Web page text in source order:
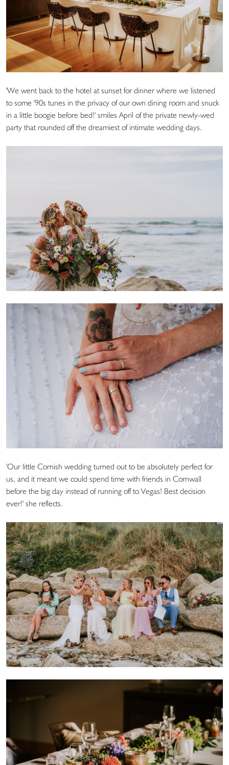
'We went back to the hotel at sunset for dinner where we listened
to some '90s tunes in the privacy of our own dining room and snuck
in a little boogie before bed!' smiles April of the private newly-wed
party that rounded off the dreamiest of intimate wedding days.
'Our little Cornish wedding turned out to be absolutely perfect for
us, and it meant we could spend time with friends in Cornwall
before the big day instead of running off to Vegas! Best decision
ever!' she reflects.